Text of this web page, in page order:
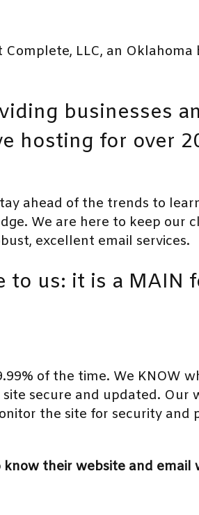
Complete, LLC, an
businesses
hosting for over
ahead of the trends to
We are here to keep our
excellent email services.
us: it is a MAIN
of the time. We KNOW
secure and updated. Our
the site for security and
their website and email